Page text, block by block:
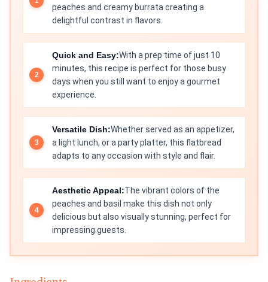
peaches and creamy burrata creating a
delightful contrast in flavors.
Quick and Easy:With a prep time of just 10
minutes, this recipe is perfect for those busy
days when you still want to enjoy a gourmet
experience.
Versatile Dish:Whether served as an appetizer,
a light lunch, or a party platter, this flatbread
adapts to any occasion with style and flair.
Aesthetic Appeal:The vibrant colors of the
peaches and basil make this dish not only
delicious but also visually stunning, perfect for
impressing guests.